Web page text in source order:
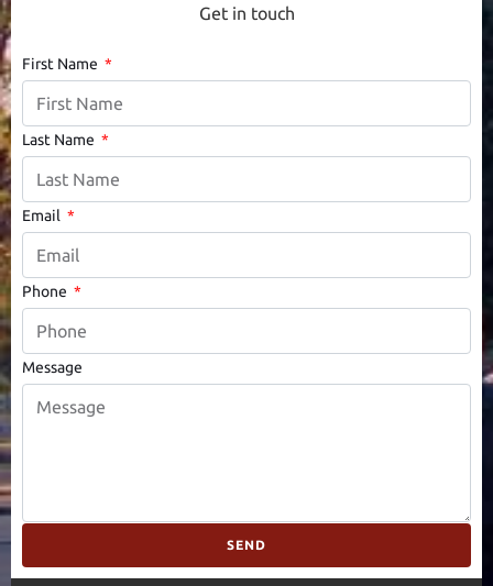
Get in touch
First Name
Last Name
Email
Phone
Message
SEND